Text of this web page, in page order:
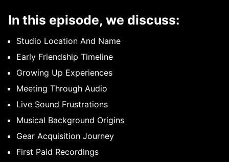
In this episode, we discuss:
Studio Location And Name
Early Friendship Timeline
Growing Up Experiences
Meeting Through Audio
Live Sound Frustrations
Musical Background Origins
Gear Acquisition Journey
First Paid Recordings